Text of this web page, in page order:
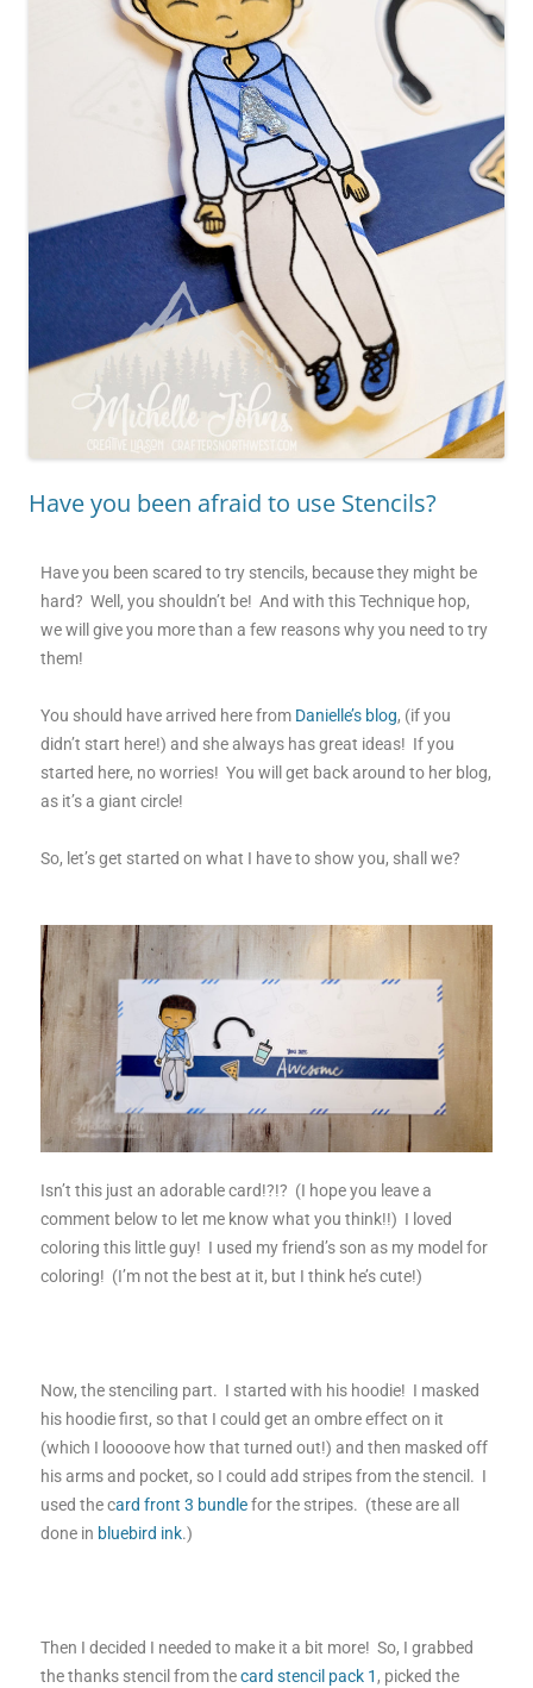
Have you been afraid to use Stencils?
Have you been scared to try stencils, because they might be
hard? Well, you shouldn’t be! And with this Technique hop,
we will give you more than a few reasons why you need to try
them!
You should have arrived here from Danielle’s blog, (if you
didn’t start here!) and she always has great ideas! If you
started here, no worries! You will get back around to her blog,
as it’s a giant circle!
So, let’s get started on what I have to show you, shall we?
Isn’t this just an adorable card!?!? (I hope you leave a
comment below to let me know what you think!!) I loved
coloring this little guy! I used my friend’s son as my model for
coloring! (I’m not the best at it, but I think he’s cute!)
Now, the stenciling part. I started with his hoodie! I masked
his hoodie first, so that I could get an ombre effect on it
(which I looooove how that turned out!) and then masked off
his arms and pocket, so I could add stripes from the stencil. I
used the card front 3 bundlefor the stripes. (these are all
done in bluebird ink.)
Then I decided I needed to make it a bit more! So, I grabbed
the thanks stencil from thecard stencil pack 1 , picked the